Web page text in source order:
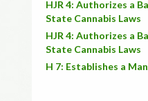
HJR 4: Authorizes a
State Cannabis Laws
HJR 4: Authorizes a
State Cannabis Laws
H 7: Establishes a